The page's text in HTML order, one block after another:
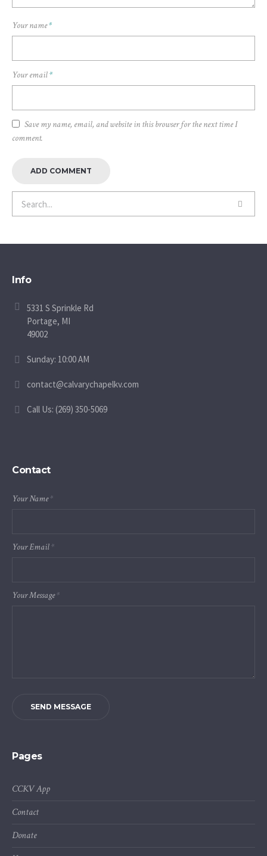
Your name*
Your email*
Save my name, email, and website in this browser for the next time I
comment.
Info
5331 S Sprinkle Rd
Portage, MI
49002
Sunday: 10:00 AM
contact@calvarychapelkv.com
Call Us: (269) 350-5069
Contact
Your Name*
Your Email*
Your Message*
SEND MESSAGE
Pages
CCKV App
Contact
Donate